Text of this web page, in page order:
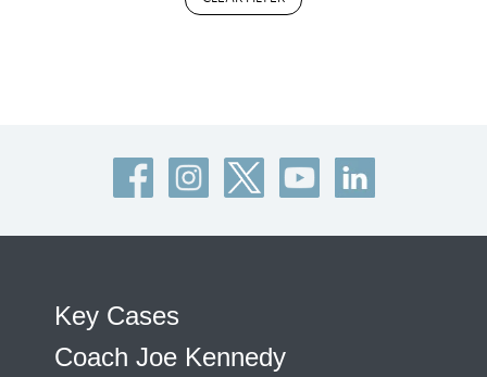
Key Cases
Coach Joe Kennedy